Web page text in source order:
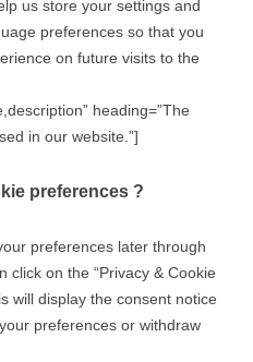
us store your settings and
preferences so that you
on future visits to the
heading=”The
in our website.”]
preferences ?
preferences later through
click on the “Privacy & Cookie
will display the consent notice
preferences or withdraw